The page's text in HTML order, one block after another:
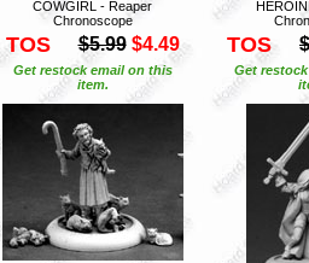
COWGIRL - Reaper
Chronoscope
TOS $5.99 $4.49
Get restock email on this
item.
TOS
Get